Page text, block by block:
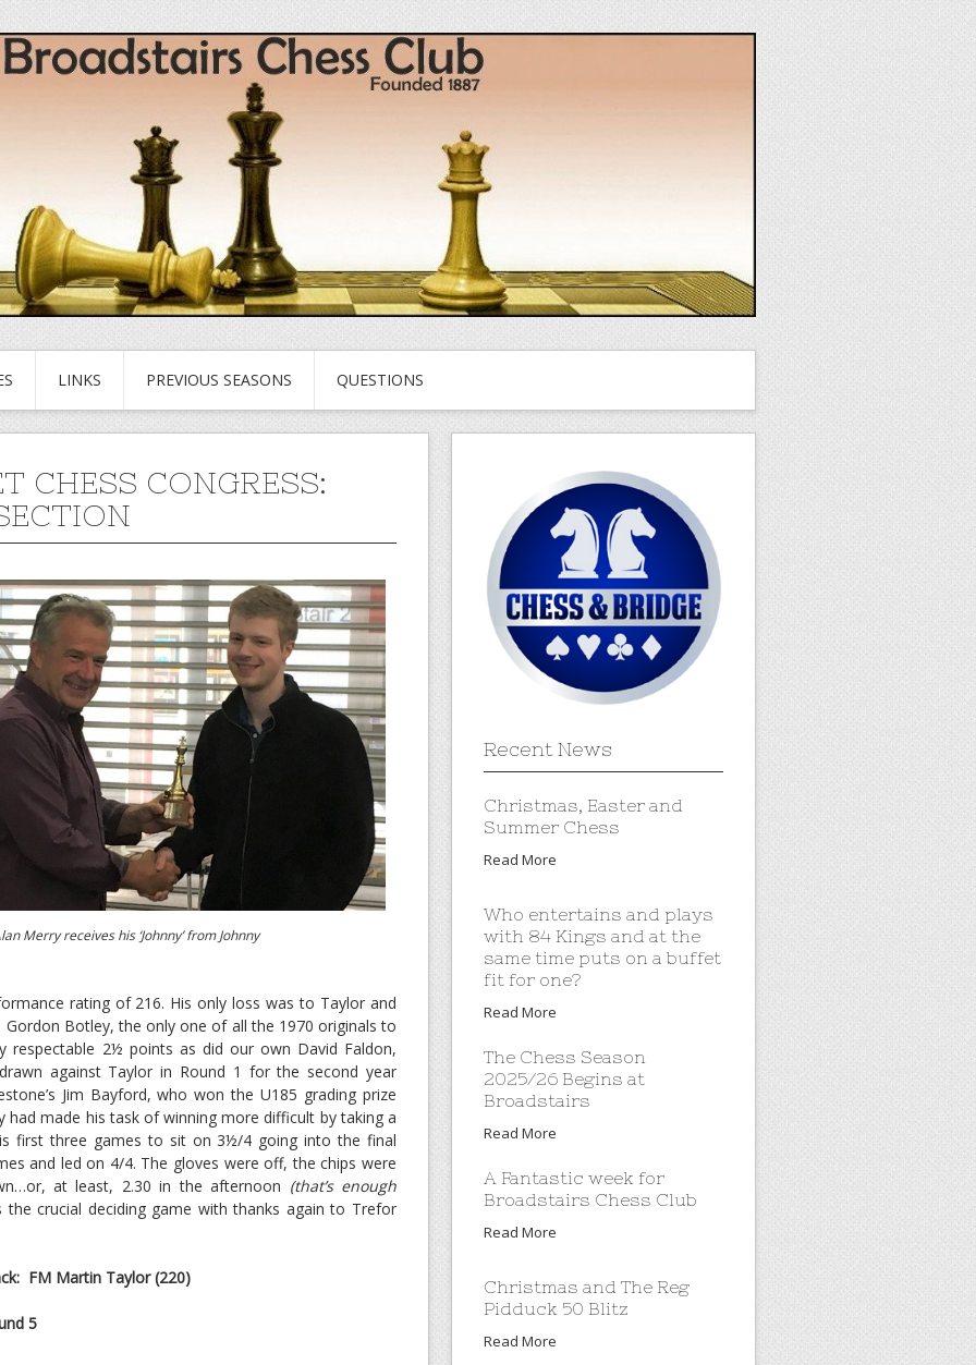
LINKS PREVIOUS SEASONS QUESTIONS
CHESS CONGRESS:
receives his ‘Johnny’ from Johnny
rating of 216. His only loss was to Taylor and
Botley, the only one of all the 1970 originals to
respectable 2½ points as did our own David Faldon,
against Taylor in Round 1 for the second year
Jim Bayford, who won the U185 grading prize
made his task of winning more difficult by taking a
first three games to sit on 3½/4 going into the final
and led on 4/4. The gloves were off, the chips were
at least, 2.30 in the afternoon (that’s enough
the crucial deciding game with thanks again to Trefor
FM Martin Taylor (220)
5
Recent News
Christmas, Easter and
Summer Chess
Read More
Who entertains and plays
with 84 Kings and at the
same time puts on a buffet
fit for one?
Read More
The Chess Season
2025/26 Begins at
Broadstairs
Read More
A Fantastic week for
Broadstairs Chess Club
Read More
Christmas and The Reg
Pidduck 50 Blitz
Read More